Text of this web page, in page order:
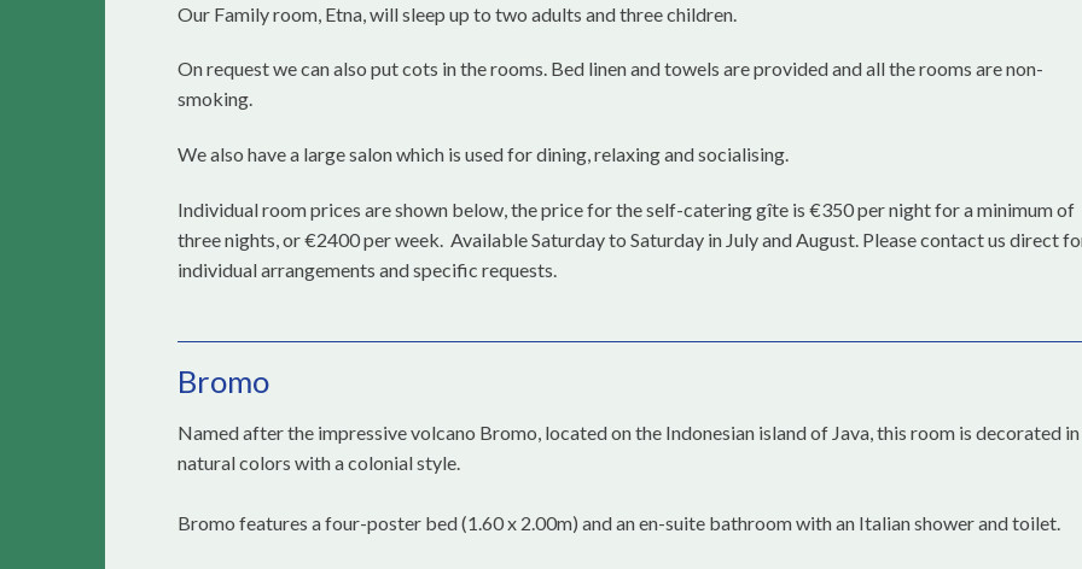
Our Family room, Etna, will sleep up to two adults and three children.
On request we can also put cots in the rooms. Bed linen and towels are provided and all the rooms are non-
smoking.
We also have a large salon which is used for dining, relaxing and socialising.
Individual room prices are shown below, the price for the self-catering gîte is €350 per night for a minimum of
three nights, or €2400 per week. Available Saturday to Saturday in July and August. Please contact us direct
individual arrangements and specific requests.
Bromo
Named after the impressive volcano Bromo, located on the Indonesian island of Java, this room is decorated in
natural colors with a colonial style.
Bromo features a four-poster bed (1.60 x 2.00m) and an en-suite bathroom with an Italian shower and toilet.